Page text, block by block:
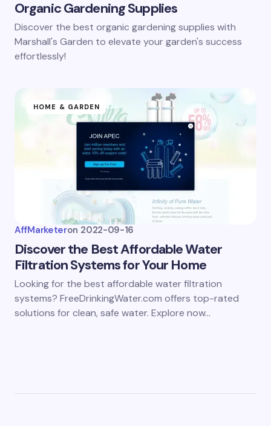
Organic Gardening Supplies
Discover the best organic gardening supplies with
Marshall's Garden to elevate your garden's success
effortlessly!
HOME & GARDEN
AffMarketeron 2022-09-16
Discover the Best Affordable Water
Filtration Systems for Your Home
Looking for the best affordable water filtration
systems? FreeDrinkingWater.com offers top-rated
solutions for clean, safe water. Explore now…